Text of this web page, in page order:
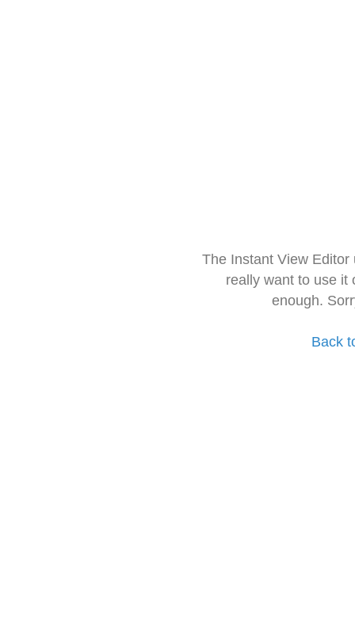
The Instant View
really want to use it
enough.
Back